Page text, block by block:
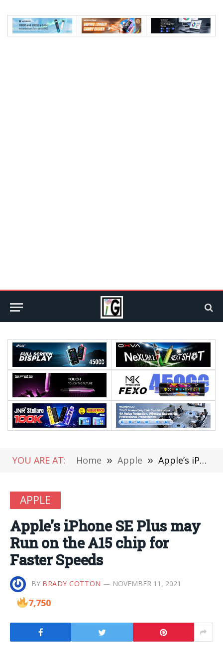
YOU ARE AT: Home » Apple » Apple’s iPhone SE Plus may Run on the A15 chip for Faster Speeds
APPLE
Apple’s iPhone SE Plus may
Run on the A15 chip for
Faster Speeds
BY BRADY COTTON NOVEMBER 11, 2021
7,750